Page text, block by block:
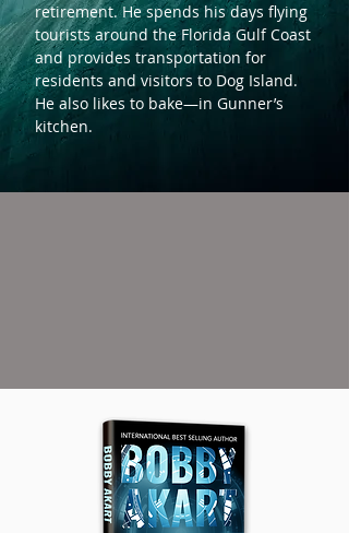
retirement. He spends his days flying
tourists around the Florida Gulf Coast
and provides transportation for
residents and visitors to Dog Island.
He also likes to bake—in Gunner’s
kitchen.